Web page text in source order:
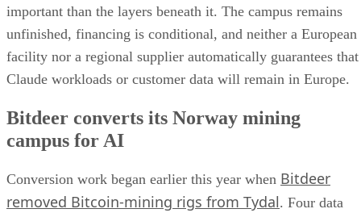
important than the layers beneath it. The campus remains
unfinished, financing is conditional, and neither a European
facility nor a regional supplier automatically guarantees that
Claude workloads or customer data will remain in Europe.
Bitdeer converts its Norway mining
campus for AI
Conversion work began earlier this year when Bitdeer
removed Bitcoin-mining rigs from Tydal. Four data